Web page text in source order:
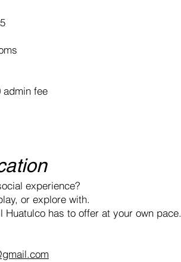
admin fee
experience?
or explore with.
Huatulco has to offer at your own pace.